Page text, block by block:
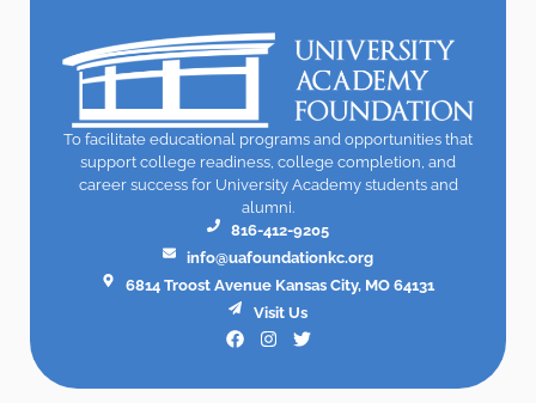
To facilitate educational programs and opportunities that
support college readiness, college completion, and
career success for University Academy students and
alumni.
816-412-9205
info@uafoundationkc.org
6814 Troost Avenue Kansas City, MO 64131
Visit Us